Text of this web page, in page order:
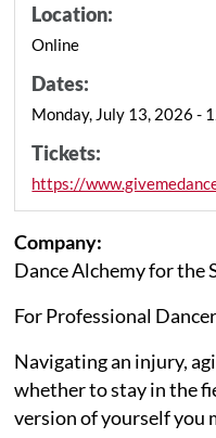
Location:
Online
Dates:
Monday, July 13, 2026 -
Tickets:
https://
Company:
Dance Alchemy for the
For Professional
Navigating an injury,
whether to stay in the
version of yourself you